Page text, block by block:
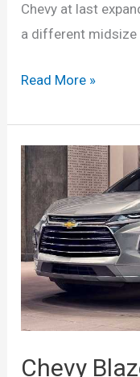
Chevy at last
a different midsize
New
Chevy
Blazer
Interior,
Changes,
Refresh,
Specs
Read More »
Chevy